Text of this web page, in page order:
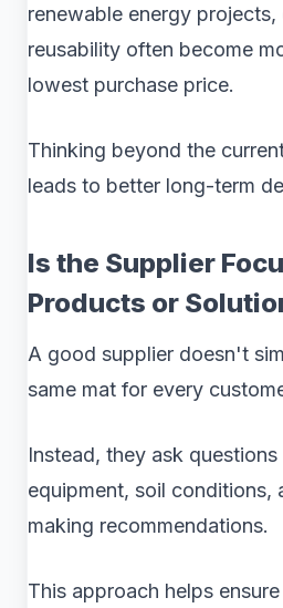
renewable energy
reusability often become
lowest purchase price.
Thinking beyond the
leads to better long-term
Is the Supplier
Products or
A good supplier doesn't
same mat for every
Instead, they ask
equipment, soil conditions,
making recommendations.
This approach helps